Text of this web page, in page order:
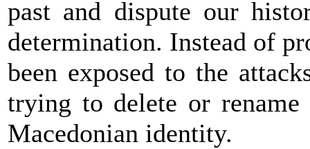
past and dispute our
determination. Instead of
been exposed to the
trying to delete or
Macedonian identity.